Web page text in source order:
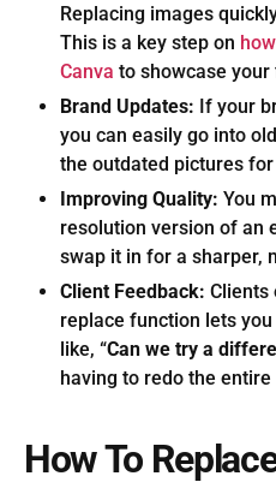
Replacing images
This is a key step on
Canva to showcase
Brand Updates: If your
you can easily go into
the outdated pictures
Improving Quality: You
resolution version of an
swap it in for a sharper,
Client Feedback: Clients
replace function lets
like, “Can we try a
having to redo the entire
How To